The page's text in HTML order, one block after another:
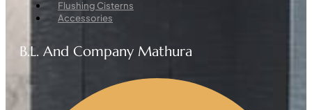
Flushing Cisterns
Accessories
B.L. And Company Mathura